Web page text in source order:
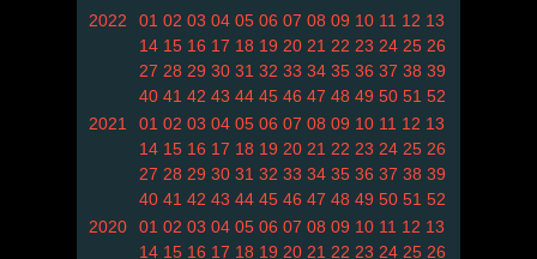
2022
01 02 03 04 05 06 07 08 09 10 11 12 13
14 15 16 17 18 19 20 21 22 23 24 25 26
27 28 29 30 31 32 33 34 35 36 37 38 39
40 41 42 43 44 45 46 47 48 49 50 51 52
2021
01 02 03 04 05 06 07 08 09 10 11 12 13
14 15 16 17 18 19 20 21 22 23 24 25 26
27 28 29 30 31 32 33 34 35 36 37 38 39
40 41 42 43 44 45 46 47 48 49 50 51 52
2020
01 02 03 04 05 06 07 08 09 10 11 12 13
14 15 16 17 18 19 20 21 22 23 24 25 26